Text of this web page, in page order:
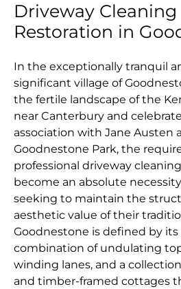
Driveway Cleaning
Restoration in
In the exceptionally tranquil
significant village of
the fertile landscape of the
near Canterbury and
association with Jane Austen
Goodnestone Park, the
professional driveway
become an absolute
seeking to maintain the
aesthetic value of their
Goodnestone is defined by
combination of undulating
winding lanes, and a
and timber-framed cottages